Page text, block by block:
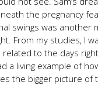
the pregnancy
swings was another
From my studies, I
to the days
a living example of
the bigger picture of